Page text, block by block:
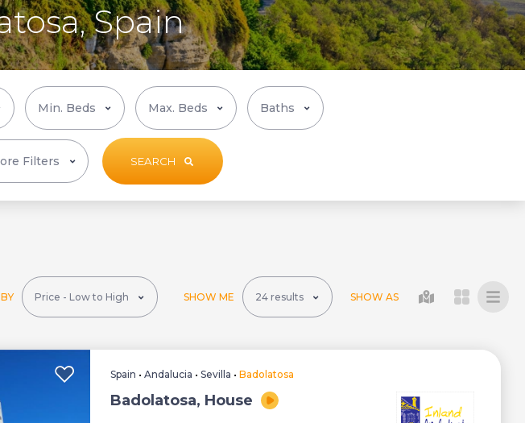
Spain
Filters SEARCH
SHOW ME SHOW AS
Spain •Andalucia •Sevilla •Badolatosa
Badolatosa, House